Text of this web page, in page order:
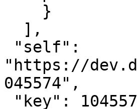
"https://
045574",